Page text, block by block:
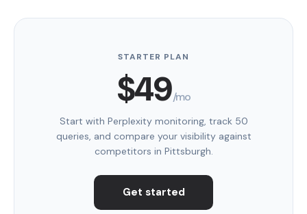
STARTER PLAN
$49/mo
Start with Perplexity monitoring, track 50
queries, and compare your visibility against
competitors in Pittsburgh.
Get started